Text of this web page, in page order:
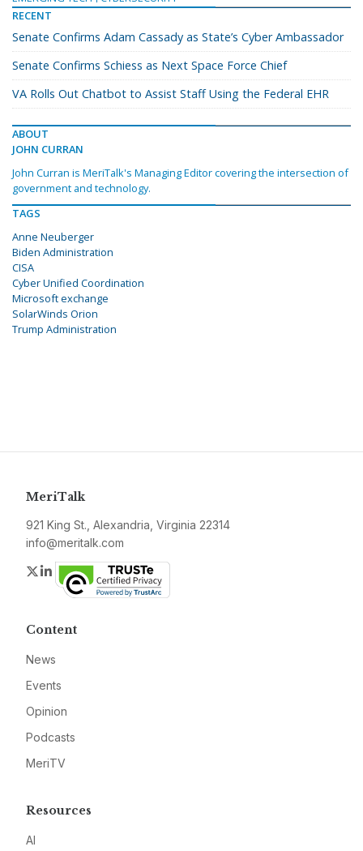
RECENT
Senate Confirms Adam Cassady as State’s Cyber Ambassador
Senate Confirms Schiess as Next Space Force Chief
VA Rolls Out Chatbot to Assist Staff Using the Federal EHR
ABOUT
JOHN CURRAN
John Curran is MeriTalk's Managing Editor covering the intersection of
government and technology.
TAGS
Anne Neuberger
Biden Administration
CISA
Cyber Unified Coordination
Microsoft exchange
SolarWinds Orion
Trump Administration
MeriTalk
921 King St., Alexandria, Virginia 22314
info@meritalk.com
Twitter
LinkedIn
Content
News
Events
Opinion
Podcasts
MeriTV
Resources
AI